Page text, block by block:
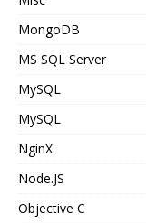
MongoDB
MS SQL Server
MySQL
MySQL
NginX
Node.JS
Objective C